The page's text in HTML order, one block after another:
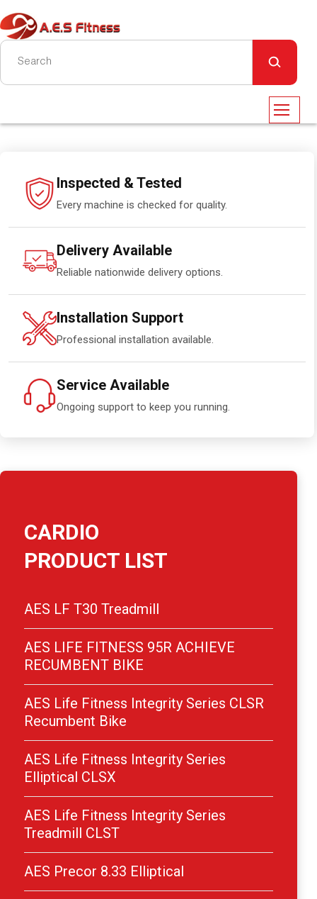
Inspected & Tested
Every machine is checked for quality.
Delivery Available
Reliable nationwide delivery options.
Installation Support
Professional installation available.
Service Available
Ongoing support to keep you running.
CARDIO
PRODUCT LIST
AES LF T30 Treadmill
AES LIFE FITNESS 95R ACHIEVE
RECUMBENT BIKE
AES Life Fitness Integrity Series CLSR
Recumbent Bike
AES Life Fitness Integrity Series
Elliptical CLSX
AES Life Fitness Integrity Series
Treadmill CLST
AES Precor 8.33 Elliptical